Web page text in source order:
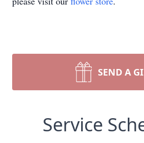
SEND A
Service